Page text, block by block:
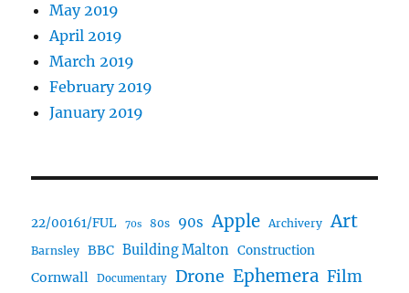
May 2019
April 2019
March 2019
February 2019
January 2019
22/00161/FUL 70s 80s 90s Apple Archivery Art
Barnsley BBC Building Malton Construction
Cornwall Documentary Drone Ephemera Film